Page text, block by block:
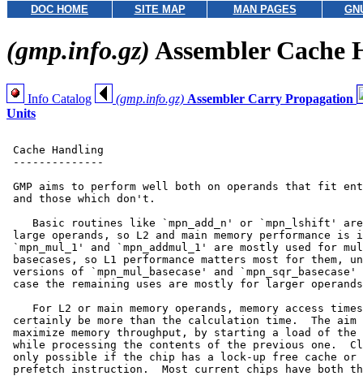
DOC HOME SITE MAP MAN PAGES
(gmp.info.gz) Assembler Cache
Info Catalog (gmp.info.gz) Assembler Carry Propagation
Units
Cache Handling
--------------
GMP aims to perform well both on operands that fit
and those which don't.
Basic routines like `mpn_add_n' or `mpn_lshift'
large operands, so L2 and main memory performance
`mpn_mul_1' and `mpn_addmul_1' are mostly used for
basecases, so L1 performance matters most for them,
versions of `mpn_mul_basecase' and
case the remaining uses are mostly for larger
For L2 or main memory operands, memory access
certainly be more than the calculation time.  The
maximize memory throughput, by starting a load of
while processing the contents of the previous one.
only possible if the chip has a lock-up free cache or
prefetch instruction.  Most current chips have both